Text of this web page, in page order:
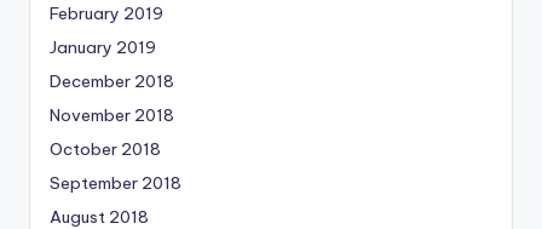
February 2019
January 2019
December 2018
November 2018
October 2018
September 2018
August 2018